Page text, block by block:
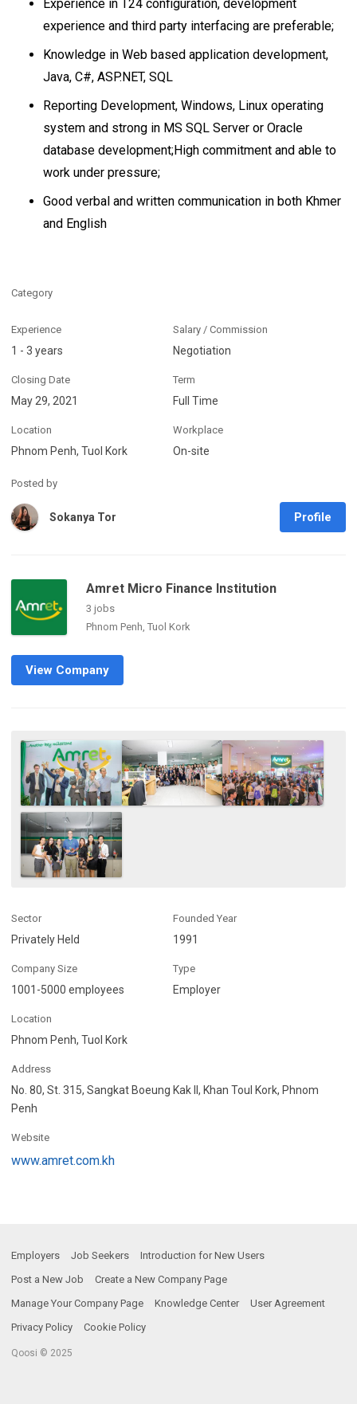
Experience in T24 configuration, development
experience and third party interfacing are preferable;
Knowledge in Web based application development,
Java, C#, ASP.NET, SQL
Reporting Development, Windows, Linux operating
system and strong in MS SQL Server or Oracle
database development;High commitment and able to
work under pressure;
Good verbal and written communication in both Khmer
and English
Category
Experience
1 - 3 years
Salary / Commission
Negotiation
Closing Date
May 29, 2021
Term
Full Time
Location
Phnom Penh, Tuol Kork
Workplace
On-site
Posted by
Sokanya Tor Profile
Amret Micro Finance Institution
3 jobs
Phnom Penh, Tuol Kork
View Company
Sector
Privately Held
Founded Year
1991
Company Size
1001-5000 employees
Type
Employer
Location
Phnom Penh, Tuol Kork
Address
No. 80, St. 315, Sangkat Boeung Kak II, Khan Toul Kork, Phnom
Penh
Website
www.amret.com.kh
Employers Job Seekers
Introduction for New Users
Post a New Job
Create a New Company Page
Manage Your Company Page
Knowledge Center
User Agreement
Privacy Policy
Cookie Policy
Qoosi © 2025